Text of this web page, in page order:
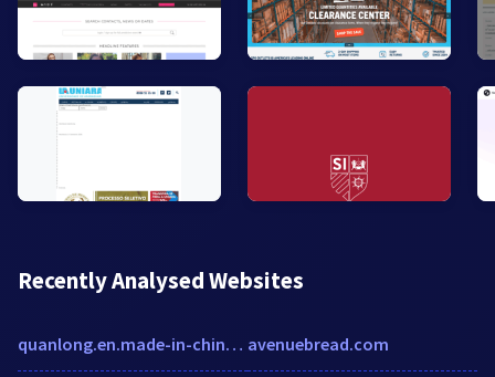
Recently Analysed Websites
quanlong.en.made-in-china.com avenuebread.com